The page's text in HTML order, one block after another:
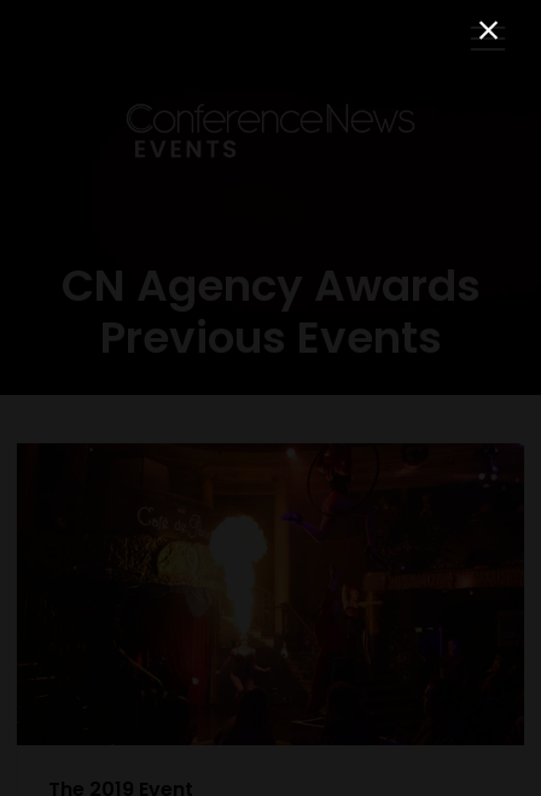
CN Agency Awards
Previous Events
The 2019 Event